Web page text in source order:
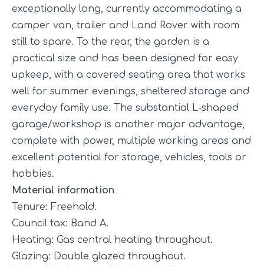
exceptionally long, currently accommodating a
camper van, trailer and Land Rover with room
still to spare. To the rear, the garden is a
practical size and has been designed for easy
upkeep, with a covered seating area that works
well for summer evenings, sheltered storage and
everyday family use. The substantial L-shaped
garage/workshop is another major advantage,
complete with power, multiple working areas and
excellent potential for storage, vehicles, tools or
hobbies.
Material information
Tenure: Freehold.
Council tax: Band A.
Heating: Gas central heating throughout.
Glazing: Double glazed throughout.